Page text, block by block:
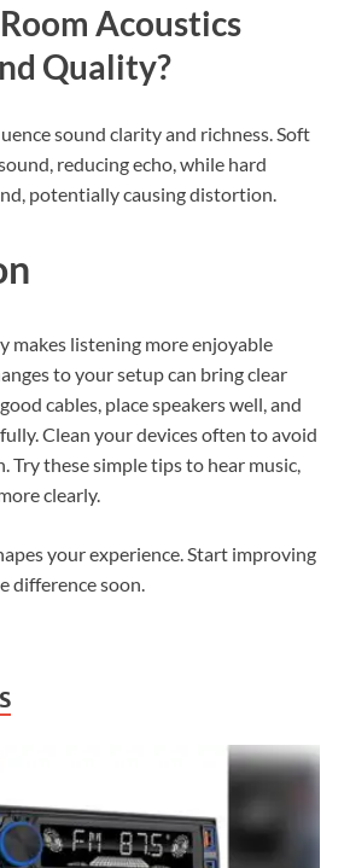
Acoustics
Quality?
sound clarity and richness. Soft
reducing echo, while hard
potentially causing distortion.
makes listening more enjoyable
to your setup can bring clear
cables, place speakers well, and
Clean your devices often to avoid
Try these simple tips to hear music,
clearly.
your experience. Start improving
difference soon.